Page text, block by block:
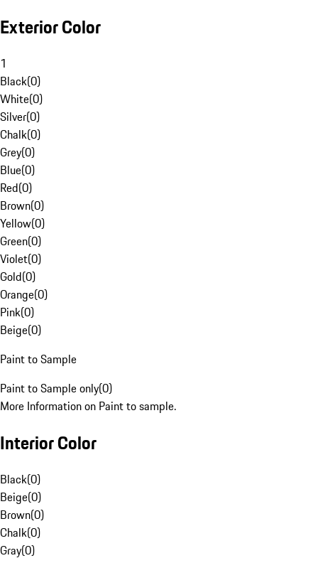
Exterior Color
1
Black(0)
White(0)
Silver(0)
Chalk(0)
Grey(0)
Blue(0)
Red(0)
Brown(0)
Yellow(0)
Green(0)
Violet(0)
Gold(0)
Orange(0)
Pink(0)
Beige(0)
Paint to Sample
Paint to Sample only(0)
More Information on Paint to sample.
Interior Color
Black(0)
Beige(0)
Brown(0)
Chalk(0)
Gray(0)